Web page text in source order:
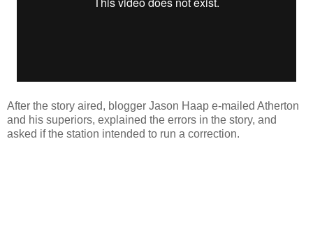
After the story aired, blogger Jason Haap e-mailed Atherton
and his superiors, explained the errors in the story, and
asked if the station intended to run a correction.